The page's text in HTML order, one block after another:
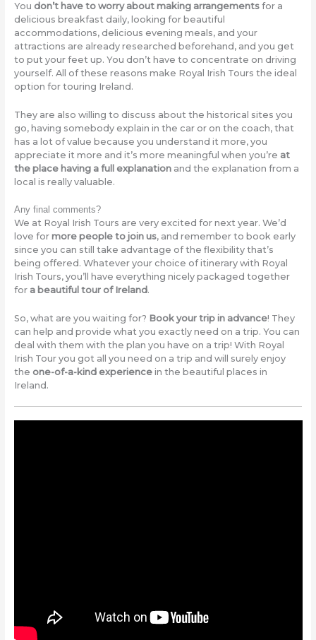
You don’t have to worry about making arrangementsfor a
delicious breakfast daily, looking for beautiful
accommodations, delicious evening meals, and your
attractions are already researched beforehand, and you get
to put your feet up. You don’t have to concentrate on driving
yourself. All of these reasons make Royal Irish Tours the ideal
option for touring Ireland.
They are also willing to discuss about the historical sites you
go, having somebody explain in the car or on the coach, that
has a lot of value because you understand it more, you
appreciate it more and it’s more meaningful when you’re at
the place having a full explanationand the explanation from a
local is really valuable.
Any final comments?
We at Royal Irish Tours are very excited for next year. We’d
love for more people to join us, and remember to book early
since you can still take advantage of the flexibility that’s
being offered. Whatever your choice of itinerary with Royal
Irish Tours, you’ll have everything nicely packaged together
for a beautiful tour of Ireland.
So, what are you waiting for? Book your trip in advance! They
can help and provide what you exactly need on a trip. You can
deal with them with the plan you have on a trip! With Royal
Irish Tour you got all you need on a trip and will surely enjoy
the one-of-a-kind experiencein the beautiful places in
Ireland.